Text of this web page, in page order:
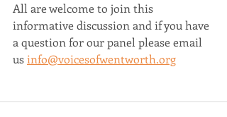
All are welcome to join this
informative discussion and if you have
a question for our panel please email
us info@voicesofwentworth.org